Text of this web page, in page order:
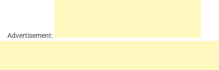
Advertisement: